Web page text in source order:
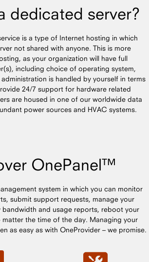
dedicated server?
is a type of Internet hosting in which
not shared with anyone. This is more
as your organization will have full
including choice of operating system,
is handled by yourself in terms
24/7 support for hardware related
are housed in one of our worldwide data
power sources and HVAC systems.
OnePanel™
system in which you can monitor
submit support requests, manage your
bandwidth and usage reports, reboot your
matter the time of the day. Managing your
as easy as with OneProvider – we promise.